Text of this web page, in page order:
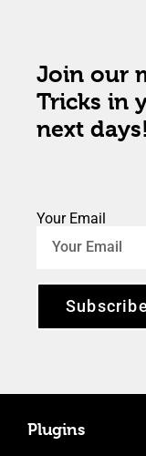
Join our
Tricks in
next days!
Your Email
Subscribe
Plugins